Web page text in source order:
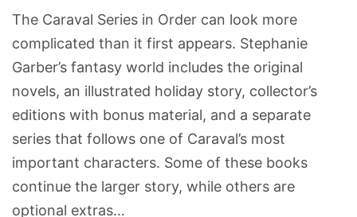
The Caraval Series in Order can look more
complicated than it first appears. Stephanie
Garber’s fantasy world includes the original
novels, an illustrated holiday story, collector’s
editions with bonus material, and a separate
series that follows one of Caraval’s most
important characters. Some of these books
continue the larger story, while others are
optional extras…